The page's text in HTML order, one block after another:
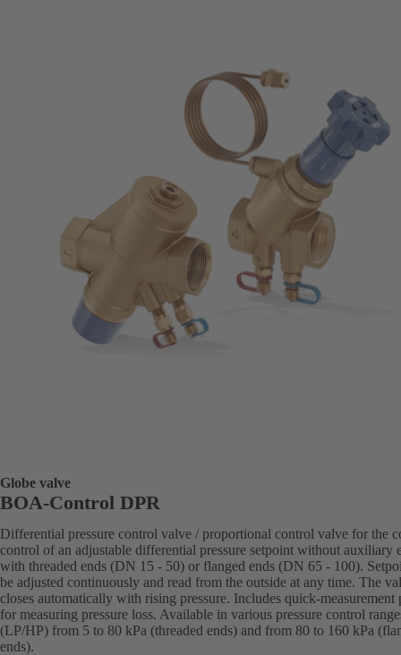
Globe valve
BOA-Control DPR
Differential pressure control valve / proportional control valve for the
control of an adjustable differential pressure setpoint without auxiliary
with threaded ends (DN 15 - 50) or flanged ends (DN 65 - 100).
be adjusted continuously and read from the outside at any time. The
closes automatically with rising pressure. Includes quick-measurement
for measuring pressure loss. Available in various pressure control
(LP/HP) from 5 to 80 kPa (threaded ends) and from 80 to 160 kPa
ends).